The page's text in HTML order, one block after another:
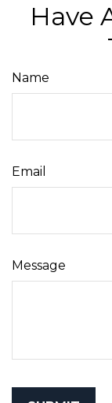
Have
Name
Email
Message